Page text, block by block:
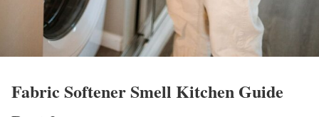
Fabric Softener Smell Kitchen Guide